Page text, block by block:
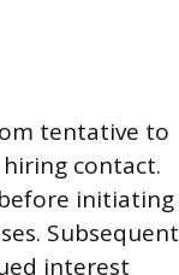
tentative to
contact.
initiating
Subsequent
interest